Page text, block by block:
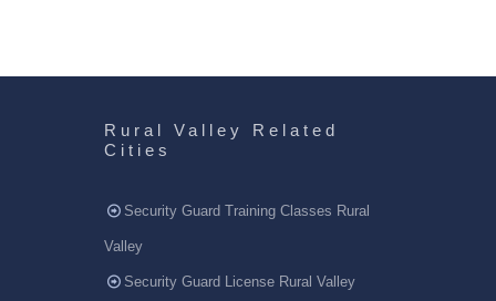
Rural Valley Related
Cities
Security Guard Training Classes Rural
Valley
Security Guard License Rural Valley